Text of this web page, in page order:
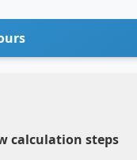
calculation steps